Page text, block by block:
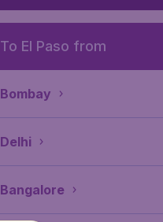
To El Paso from
Bombay
Delhi
Bangalore